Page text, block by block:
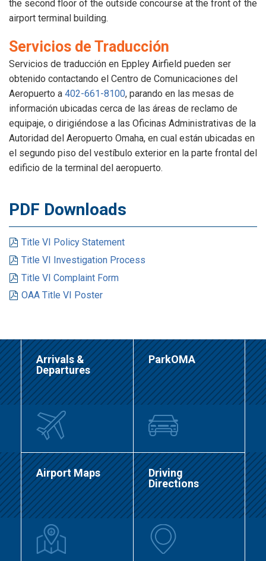
the second floor of the outside concourse at the front of the
airport terminal building.
Servicios de Traducción
Servicios de traducción en Eppley Airfield pueden ser
obtenido contactando el Centro de Comunicaciones del
Aeropuerto a 402-661-8100, parando en las mesas de
información ubicadas cerca de las áreas de reclamo de
equipaje, o dirigiéndose a las Oficinas Administrativas de la
Autoridad del Aeropuerto Omaha, en cual están ubicadas en
el segundo piso del vestíbulo exterior en la parte frontal del
edificio de la terminal del aeropuerto.
PDF Downloads
Title VI Policy Statement
Title VI Investigation Process
Title VI Complaint Form
OAA Title VI Poster
Arrivals &
Departures
ParkOMA
Airport Maps
Driving
Directions